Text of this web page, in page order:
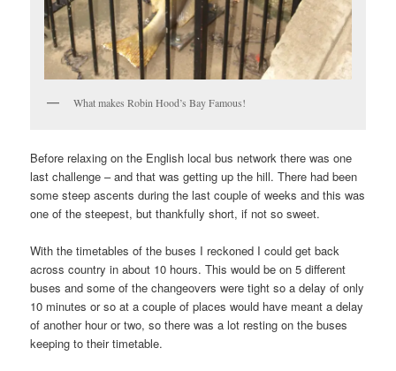
What makes Robin Hood’s Bay Famous!
Before relaxing on the English local bus network there was one
last challenge – and that was getting up the hill. There had been
some steep ascents during the last couple of weeks and this was
one of the steepest, but thankfully short, if not so sweet.
With the timetables of the buses I reckoned I could get back
across country in about 10 hours. This would be on 5 different
buses and some of the changeovers were tight so a delay of only
10 minutes or so at a couple of places would have meant a delay
of another hour or two, so there was a lot resting on the buses
keeping to their timetable.